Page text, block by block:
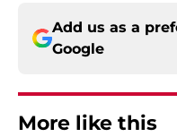
Add us as a
Google
More like this